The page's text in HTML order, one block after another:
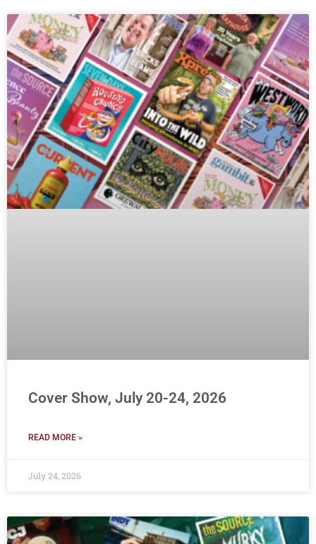
Cover Show, July 20-24, 2026
READ MORE »
July 24, 2026